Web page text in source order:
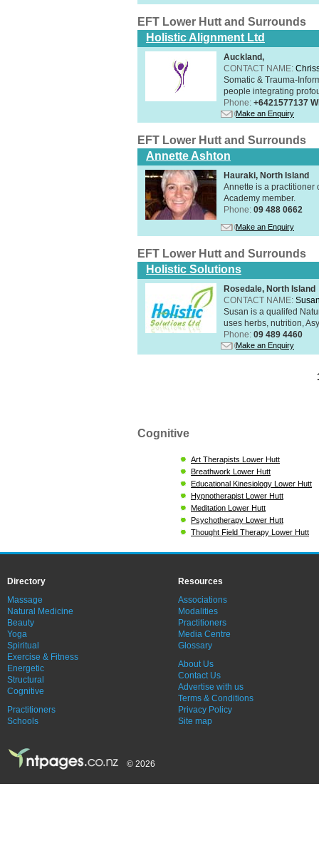
EFT Lower Hutt and Surrounds
Holistic Alignment Ltd
Auckland,
CONTACT NAME:
Somatic & Trauma-
people integrating
Phone: +6421577137
Make an Enquiry
EFT Lower Hutt and Surrounds
Annette Ashton
Hauraki, North Island
Annette is a practitioner
Academy member.
Phone: 09 488 0662
Make an Enquiry
EFT Lower Hutt and Surrounds
Holistic Solutions
Rosedale, North Island
CONTACT NAME:
Susan is a qualifed
uses herbs, nutrition,
Phone: 09 489 4460
Make an Enquiry
Cognitive
Art Therapists Lower Hutt
Breathwork Lower Hutt
Educational Kinesiology Lower Hutt
Hypnotherapist Lower Hutt
Meditation Lower Hutt
Psychotherapy Lower Hutt
Thought Field Therapy Lower Hutt
Directory
Massage
Natural Medicine
Beauty
Yoga
Spiritual
Exercise & Fitness
Energetic
Structural
Cognitive
Practitioners
Schools
Resources
Associations
Modalities
Practitioners
Media Centre
Glossary
About Us
Contact Us
Advertise with us
Terms & Conditions
Privacy Policy
Site map
© 2026